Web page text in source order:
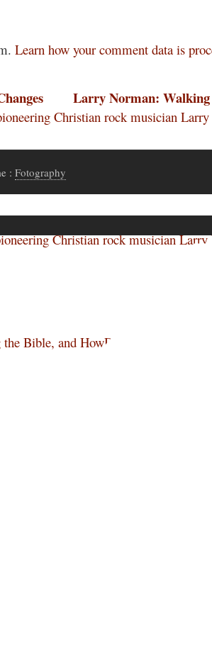
Learn how your comment data is
Larry Norman: Walking
: Fotography
Christian rock musician
Christian rock musician
Bible, and HowDordt Press Books